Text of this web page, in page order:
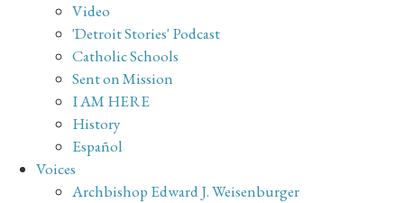
Video
'Detroit Stories' Podcast
Catholic Schools
Sent on Mission
I AM HERE
History
Español
Voices
Archbishop Edward J. Weisenburger